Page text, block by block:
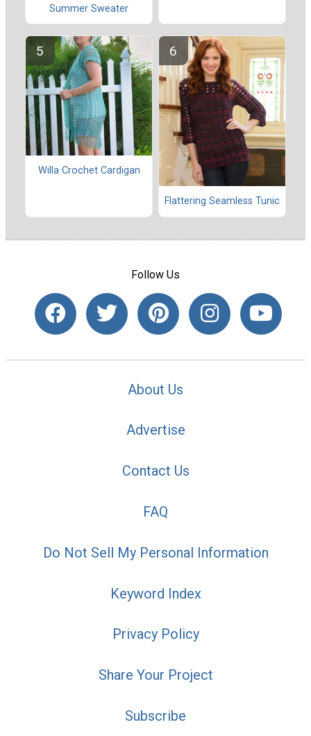
Summer Sweater
Willa Crochet Cardigan
Flattering Seamless Tunic
Follow Us
About Us
Advertise
Contact Us
FAQ
Do Not Sell My Personal Information
Keyword Index
Privacy Policy
Share Your Project
Subscribe